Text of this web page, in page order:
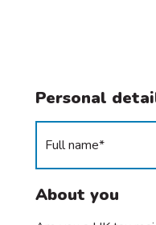
Personal
About you